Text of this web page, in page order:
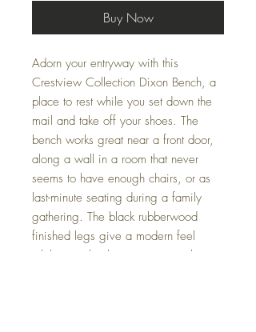
Buy Now
Adorn your entryway with this
Crestview Collection Dixon Bench, a
place to rest while you set down the
mail and take off your shoes. The
bench works great near a front door,
along a wall in a room that never
seems to have enough chairs, or as
last-minute seating during a family
gathering. The black rubberwood
finished legs give a modern feel
while seamlessly integrating with